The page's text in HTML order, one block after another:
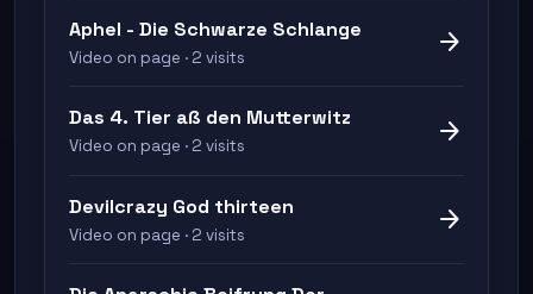
Aphel - Die Schwarze Schlange
Video on page · 2 visits arrow_forward
Das 4. Tier aß den Mutterwitz
Video on page · 2 visits arrow_forward
Devilcrazy God thirteen
Video on page · 2 visits arrow_forward